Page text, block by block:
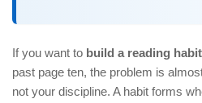
If you want to build a reading
past page ten, the problem is
not your discipline. A habit forms